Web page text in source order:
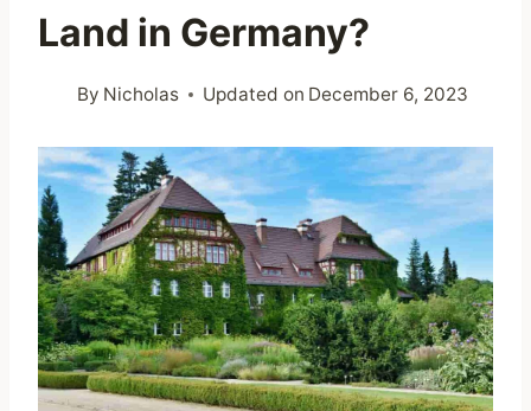
Land in Germany?
By Nicholas Updated on December 6, 2023